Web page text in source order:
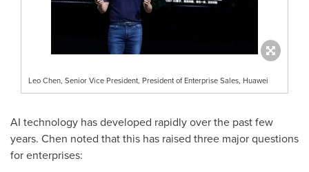
Leo Chen, Senior Vice President, President of Enterprise Sales, Huawei
AI technology has developed rapidly over the past few
years. Chen noted that this has raised three major questions
for enterprises: